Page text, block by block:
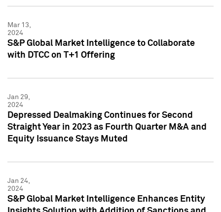
Mar 13,
2024
S&P Global Market Intelligence to Collaborate
with DTCC on T+1 Offering
Jan 29,
2024
Depressed Dealmaking Continues for Second
Straight Year in 2023 as Fourth Quarter M&A and
Equity Issuance Stays Muted
Jan 24,
2024
S&P Global Market Intelligence Enhances Entity